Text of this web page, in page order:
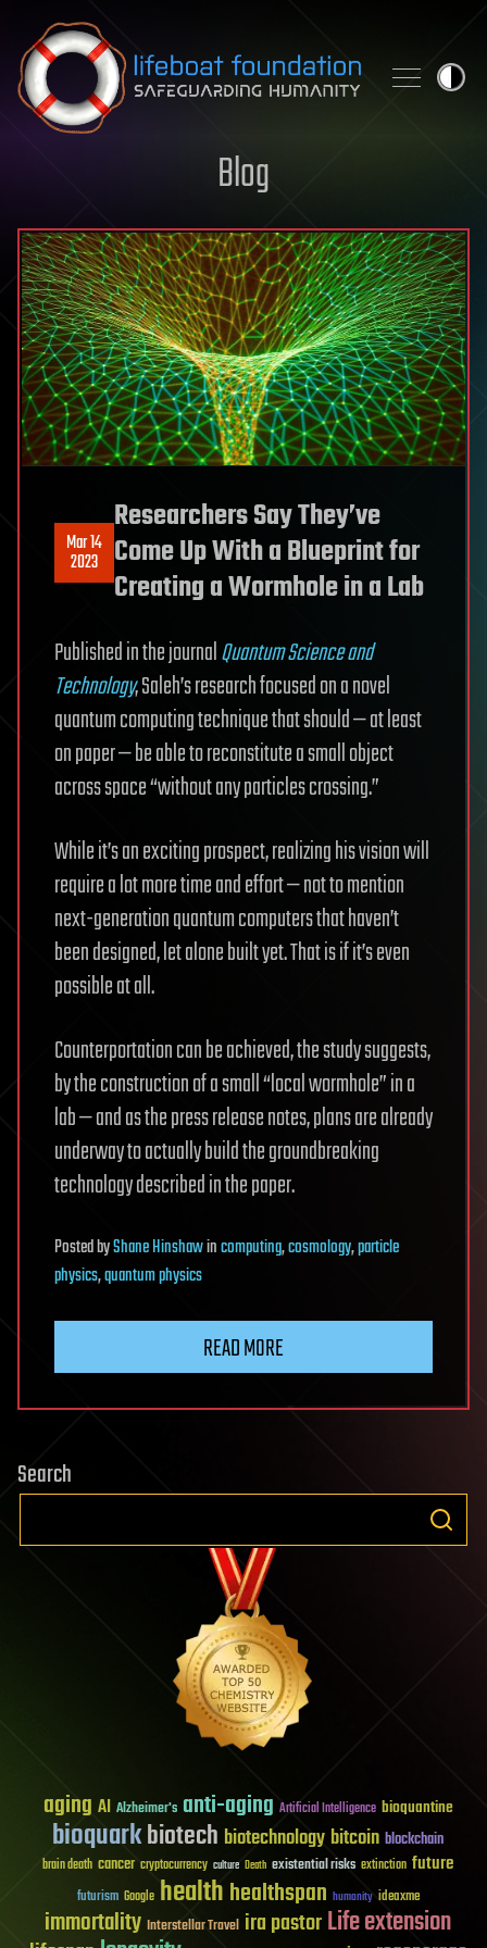
Skip to content
Blog
Mar 14
2023
Researchers Say They’ve
Come Up With a Blueprint for
Creating a Wormhole in a Lab
Published in the journalQuantum Science and
Technology, Saleh’s research focused on a novel
quantum computing technique that should — at least
on paper — be able to reconstitute a small object
across space “without any particles crossing.”
While it’s an exciting prospect, realizing his vision will
require a lot more time and effort — not to mention
next-generation quantum computers that haven’t
been designed, let alone built yet. That is if it’s even
possible at all.
Counterportation can be achieved, the study suggests,
by the construction of a small “local wormhole” in a
lab — and as the press release notes, plans are already
underway to actually build the groundbreaking
technology described in the paper.
PostedbyShane Hinshawincomputing,cosmology,particle
physics,quantum physics
READ MORE
Search
aging AI Alzheimer's anti-aging Artificial Intelligence bioquantine
bioquarkbiotech biotechnology bitcoin blockchain
brain death cancer cryptocurrency culture Death existential risks extinction future
futurism Google healthhealthspan humanity ideaxme
immortality Interstellar Travel ira pastorLife extension